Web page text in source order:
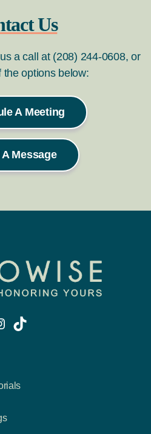
Us
a call at (208) 244-0608, or
the options below:
A Meeting
Message